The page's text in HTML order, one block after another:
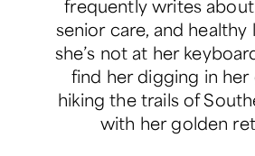
frequently writes about
senior care, and healthy
she’s not at her
find her digging in her
hiking the trails of
with her golden